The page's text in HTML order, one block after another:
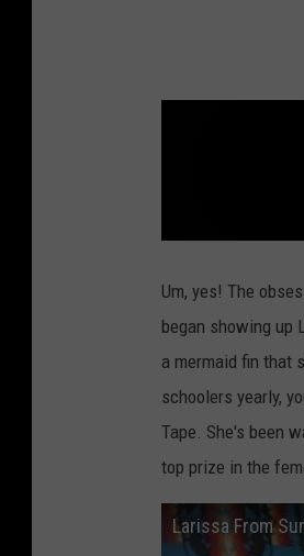
t
'
s
E
t
!
Um, yes! The
began showing up
a mermaid fin that
schoolers yearly,
Tape. She's been
top prize in the
Larissa From